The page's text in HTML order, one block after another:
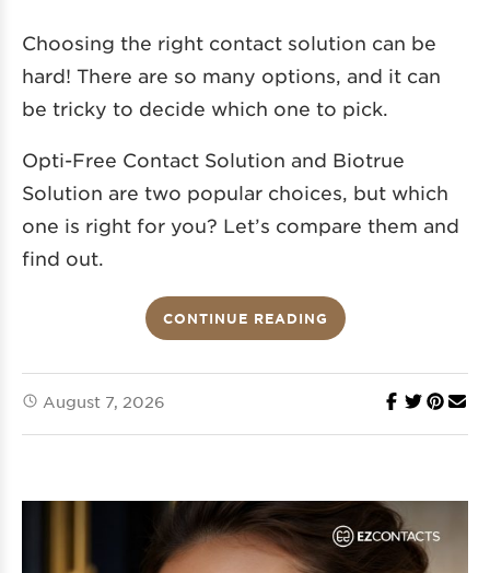
Choosing the right contact solution can be
hard! There are so many options, and it can
be tricky to decide which one to pick.
Opti-Free Contact Solution and Biotrue
Solution are two popular choices, but which
one is right for you? Let’s compare them and
find out.
CONTINUE READING
August 7, 2026